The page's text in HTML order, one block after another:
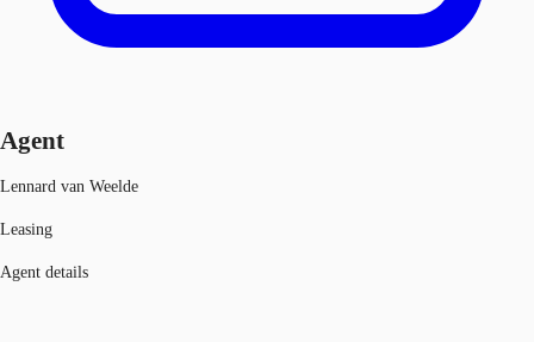
Agent
Lennard van Weelde
Leasing
Agent details